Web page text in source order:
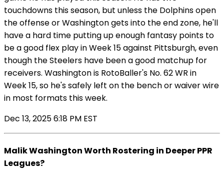
touchdowns this season, but unless the Dolphins open
the offense or Washington gets into the end zone, he'll
have a hard time putting up enough fantasy points to
be a good flex play in Week 15 against Pittsburgh, even
though the Steelers have been a good matchup for
receivers. Washington is RotoBaller's No. 62 WR in
Week 15, so he's safely left on the bench or waiver wire
in most formats this week.
Dec 13, 2025 6:18 PM EST
Malik Washington Worth Rostering in Deeper PPR
Leagues?